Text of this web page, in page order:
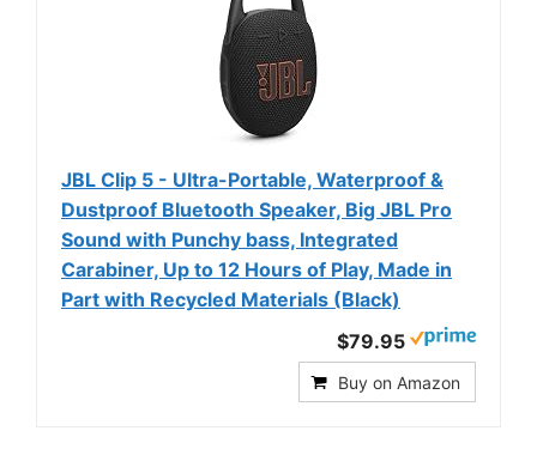
JBL Clip 5 - Ultra-Portable, Waterproof &
Dustproof Bluetooth Speaker, Big JBL Pro
Sound with Punchy bass, Integrated
Carabiner, Up to 12 Hours of Play, Made in
Part with Recycled Materials (Black)
$79.95
Buy on Amazon